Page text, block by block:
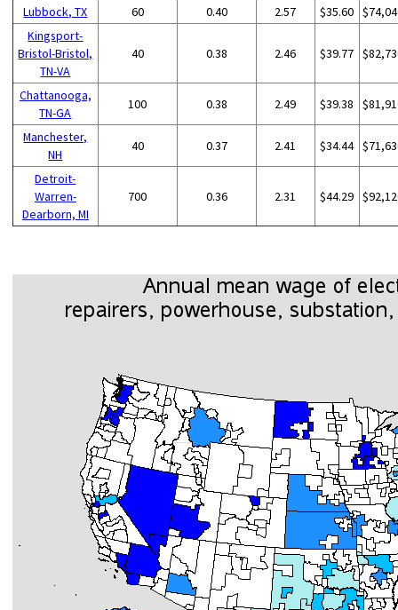
Lubbock, TX 60 0.40 2.57 $35.60
Kingsport-
Bristol-Bristol,
TN-VA
40 0.38 2.46 $39.77
Chattanooga,
TN-GA
100 0.38 2.49 $39.38
Manchester,
NH
40 0.37 2.41 $34.44
Detroit-
Warren-
Dearborn, MI
700 0.36 2.31 $44.29